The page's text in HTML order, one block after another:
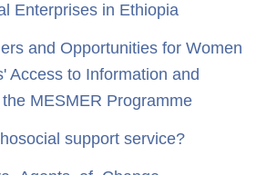
Enterprises in Ethiopia
and Opportunities for Women
Access to Information and
MESMER Programme
support service?